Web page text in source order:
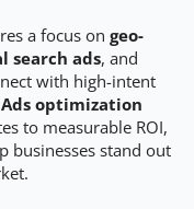
a focus on geo-
search ads, and
with high-intent
optimization
to measurable ROI,
businesses stand out